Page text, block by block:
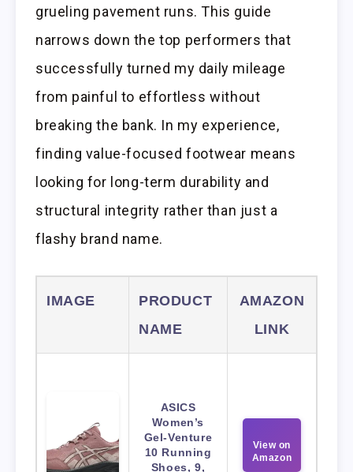
grueling pavement runs. This guide
narrows down the top performers that
successfully turned my daily mileage
from painful to effortless without
breaking the bank. In my experience,
finding value-focused footwear means
looking for long-term durability and
structural integrity rather than just a
flashy brand name.
IMAGE
PRODUCT
NAME
AMAZON
LINK
ASICS
Women’s
Gel-Venture
10 Running
Shoes, 9,
View on
Amazon